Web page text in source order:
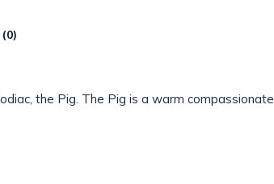
0)
the Pig. The Pig is a warm compassionate